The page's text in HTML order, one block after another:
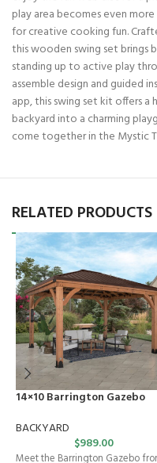
play area becomes even
for creative cooking fun.
this wooden swing set brings
standing up to active play
assemble design and guided
app, this swing set kit offers a
backyard into a charming
come together in the Mystic
RELATED PRODUCTS
14×10 Barrington Gazebo
BACKYARD
$989.00
Meet the Barrington Gazebo